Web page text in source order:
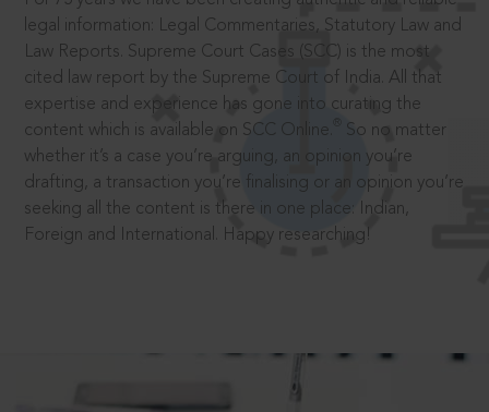
legal information: Legal Commentaries, Statutory Law and
Law Reports. Supreme Court Cases (SCC) is the most
cited law report by the Supreme Court of India. All that
expertise and experience has gone into curating the
content which is available on SCC Online.
So no matter
whether it’s a case you’re arguing, an opinion you’re
drafting, a transaction you’re finalising or an opinion you’re
seeking all the content is there in one place: Indian,
Foreign and International. Happy researching!